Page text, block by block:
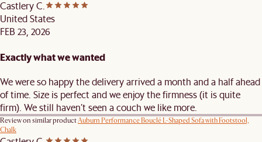
Castlery C.
United States
FEB 23, 2026
Exactly what we wanted
We were so happy the delivery arrived a month and a half ahead
of time. Size is perfect and we enjoy the firmness (it is quite
firm). We still haven’t seen a couch we like more.
Review on similar productAuburn Performance Bouclé L-Shaped Sofa with Footstool,
Chalk